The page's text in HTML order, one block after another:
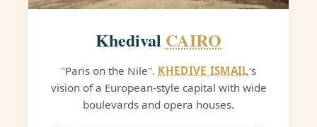
Khedival CAIRO
"Paris on the Nile". KHEDIVE ISMAIL's
vision of a European-style capital with wide
boulevards and opera houses.